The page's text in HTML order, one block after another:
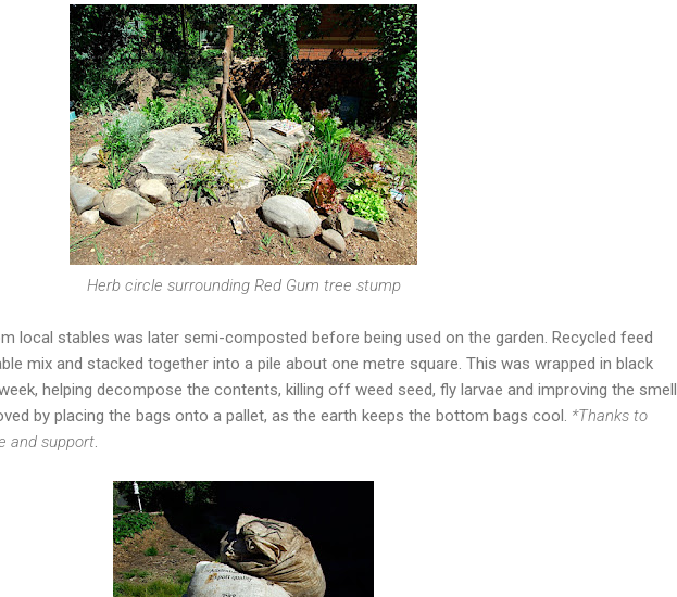
Herb circle surrounding Red Gum tree stump
local stables was later semi-composted before being used on the garden. Recycled feed
mix and stacked together into a pile about one metre square. This was wrapped in black
helping decompose the contents, killing off weed seed, fly larvae and improving the smell.
by placing the bags onto a pallet, as the earth keeps the bottom bags cool. *Thanks to
and support